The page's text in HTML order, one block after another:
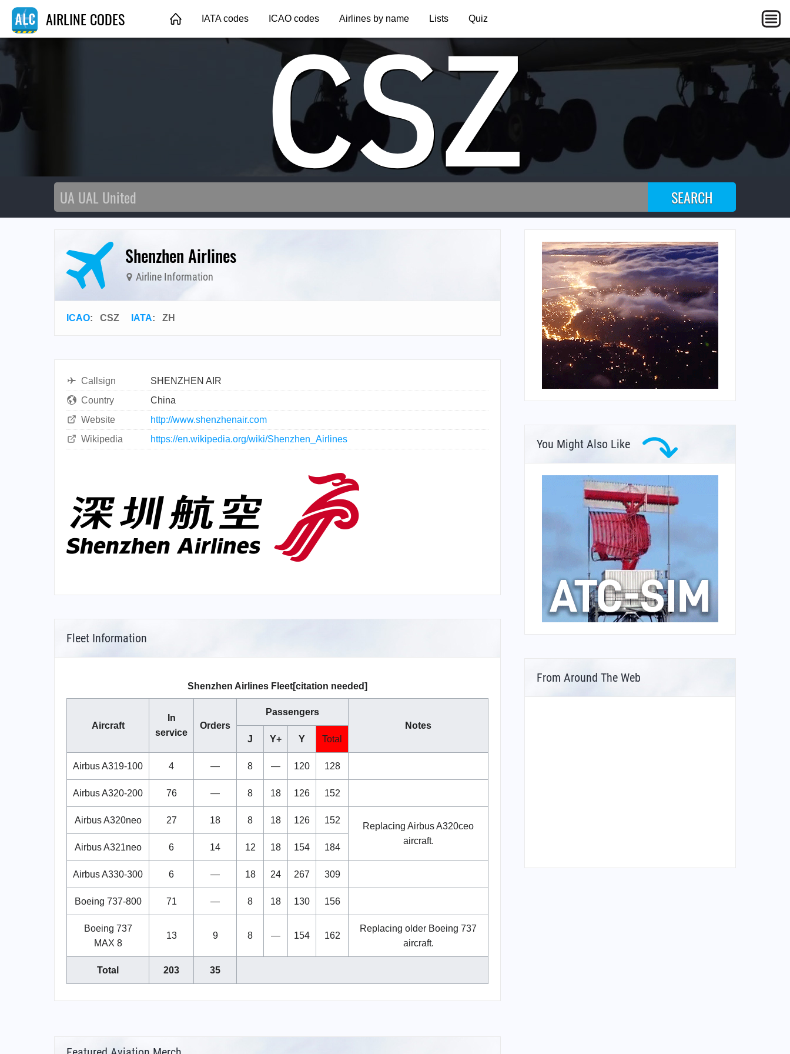
AIRLINE CODES IATA codes ICAO codes Airlines by name Lists Quiz
CSZ
Shenzhen Airlines
Airline Information
ICAO: CSZ IATA: ZH
Callsign
SHENZHEN AIR
Country
China
Website
http://www.shenzhenair.com
Wikipedia
https://en.wikipedia.org/wiki/Shenzhen_Airlines
Fleet Information
Shenzhen Airlines Fleet[citation needed]
Aircraft
In
service
Orders
Passengers
Notes
J
Y+ Y Total
Airbus A319-100 4 — 8 — 120 128
Airbus A320-200 76 — 8 18 126 152
Airbus A320neo 27 18 8 18 126 152
Replacing Airbus A320ceo
aircraft.
Airbus A321neo 6 14 12 18 154 184
Airbus A330-300 6 — 18 24 267 309
Boeing 737-800 71 — 8 18 130 156
Boeing 737
MAX 8
13 9 8 — 154 162
Replacing older Boeing 737
aircraft.
Total 203 35
You Might Also Like
From Around The Web